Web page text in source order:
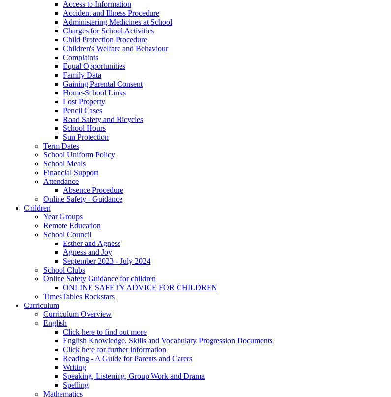
Access to Information
Accident and Illness Procedure
Administering Medicines at School
Charges for School Activities
Child Protection Procedure
Children's Welfare and Behaviour
Complaints
Equal Opportunities
Family Data
Gaining Parental Consent
Home-School Links
Lost Property
Pencil Cases
Road Safety and Bicycles
School Hours
Sun Protection
Term Dates
School Uniform Policy
School Meals
Financial Support
Attendance
Absence Procedure
Online Safety - Guidance
Children
Year Groups
Remote Education
School Council
Esther and Agness
Agness and Joy
September 2023 - July 2024
School Clubs
Online Safety Guidance for children
ONLINE SAFETY ADVICE FOR CHILDREN
TimesTables Rockstars
Curriculum
Curriculum Overview
English
Click here to find out more
English Knowledge, Skills and Vocabulary Progression Documents
Click here for further information
Reading - A Guide for Parents and Carers
Writing
Speaking, Listening, Group Work and Drama
Spelling
Mathematics